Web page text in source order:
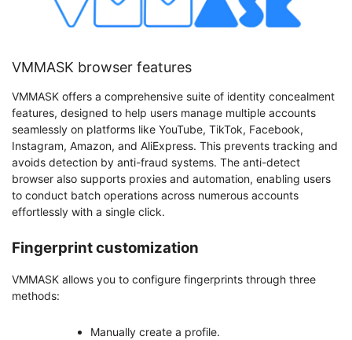
VMMASK browser features
VMMASK offers a comprehensive suite of identity concealment
features, designed to help users manage multiple accounts
seamlessly on platforms like YouTube, TikTok, Facebook,
Instagram, Amazon, and AliExpress. This prevents tracking and
avoids detection by anti-fraud systems. The anti-detect
browser also supports proxies and automation, enabling users
to conduct batch operations across numerous accounts
effortlessly with a single click.
Fingerprint customization
VMMASK allows you to configure fingerprints through three
methods:
Manually create a profile.